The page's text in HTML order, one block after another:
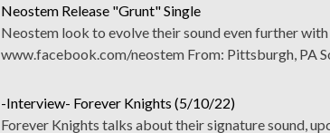
Neostem Release "Grunt" Single
Neostem look to evolve their sound even further
www.facebook.com/neostem From: Pittsburgh, PA
-Interview- Forever Knights (5/10/22)
Forever Knights talks about their signature sound,